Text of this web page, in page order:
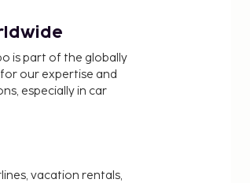
is part of the globally
our expertise and
especially in car
vacation rentals,